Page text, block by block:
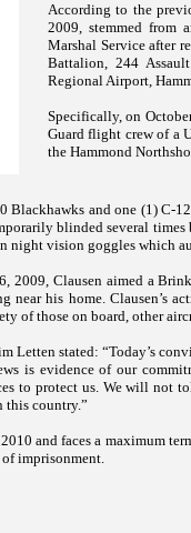
According to the
2009, stemmed from
Marshal Service after
Battalion, 244
RegionalAirport,
Specifically, on
Guard flight crew of a
the Hammond
Blackhawks and one (1)
blinded several
night vision goggles which
2009, Clausen aimed a
his home. Clausen’s
of those on board, other
Letten stated: “Today’s
is evidence of our
to protect us. We will not
this country.”
and faces a maximum
imprisonment.